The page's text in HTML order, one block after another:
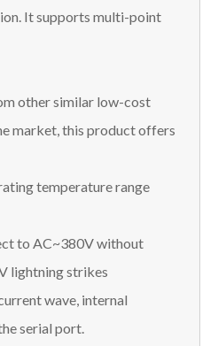
It supports multi-point
other similar low-cost
market, this product offers
temperature range
to AC~380V without
lightning strikes
wave, internal
serial port.